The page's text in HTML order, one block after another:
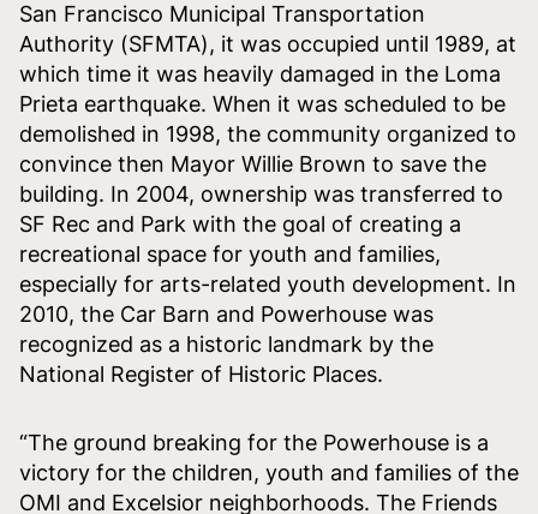
San Francisco Municipal Transportation
Authority (SFMTA), it was occupied until 1989, at
which time it was heavily damaged in the Loma
Prieta earthquake. When it was scheduled to be
demolished in 1998, the community organized to
convince then Mayor Willie Brown to save the
building. In 2004, ownership was transferred to
SF Rec and Park with the goal of creating a
recreational space for youth and families,
especially for arts-related youth development. In
2010, the Car Barn and Powerhouse was
recognized as a historic landmark by the
National Register of Historic Places.
“The ground breaking for the Powerhouse is a
victory for the children, youth and families of the
OMI and Excelsior neighborhoods. The Friends